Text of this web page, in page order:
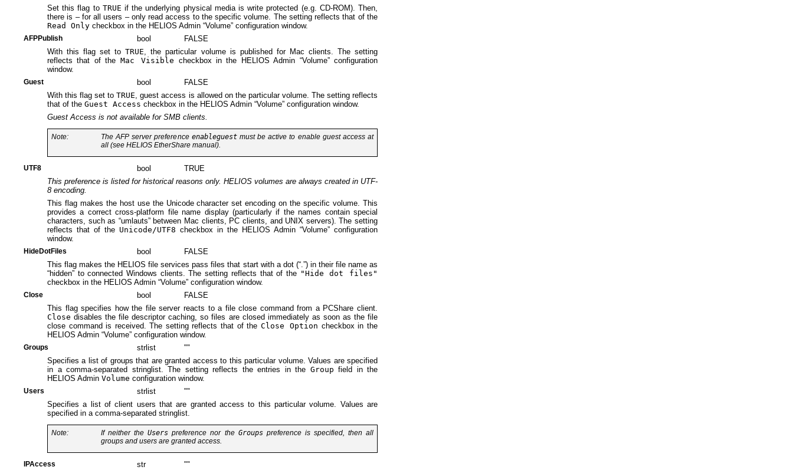
Set this flag to TRUE if the underlying physical media is write protected (e.g. CD-ROM). Then,
there is – for all users – only read access to the specific volume. The setting reflects that of the
Read Only checkbox in the HELIOS Admin “Volume” configuration window.
AFPPublish bool
FALSE
With this flag set toTRUE , the particular volume is published for Mac clients. The setting
reflects that of the Mac Visible checkbox in the HELIOS Admin “Volume” configuration
window.
Guest bool
FALSE
With this flag set toTRUE, guest access is allowed on the particular volume. The setting reflects
that of the Guest Access checkbox in the HELIOS Admin “Volume” configuration window.
Guest Access is not available for SMB clients.
Note: The AFP server preference enableguestmust be active to enable guest access at
all (see HELIOS EtherShare manual).
UTF8 bool
TRUE
This preference is listed for historical reasons only. HELIOS volumes are always created in UTF-
8 encoding.
This flag makes the host use the Unicode character set encoding on the specific volume. This
provides a correct cross-platform file name display (particularly if the names contain special
characters, such as “umlauts” between Mac clients, PC clients, and UNIX servers). The setting
reflects that of the Unicode/UTF8 checkbox in the HELIOS Admin “Volume” configuration
window.
HideDotFiles bool
FALSE
This flag makes the HELIOS file services pass files that start with a dot (“.”) in their file name as
“hidden” to connected Windows clients. The setting reflects that of the "Hide dot files"
checkbox in the HELIOS Admin “Volume” configuration window.
Close bool
FALSE
This flag specifies how the file server reacts to a file close command from a PCShare client.
Close disables the file descriptor caching, so files are closed immediately as soon as the file
close command is received. The setting reflects that of the Close Option checkbox in the
HELIOS Admin “Volume” configuration window.
Groups strlist
""
Specifies a list of groups that are granted access to this particular volume. Values are specified
in a comma-separated stringlist. The setting reflects the entries in the Group field in the
HELIOS Admin Volume configuration window.
Users strlist
""
Specifies a list of client users that are granted access to this particular volume. Values are
specified in a comma-separated stringlist.
Note: If neither theUsers preference nor the Groupspreference is specified, then all
groups and users are granted access.
IPAccess str
""